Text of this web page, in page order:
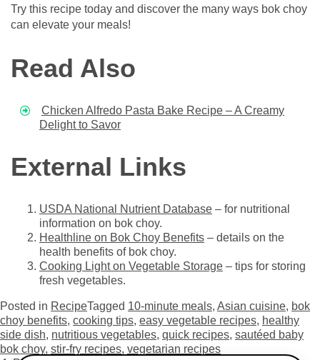
Try this recipe today and discover the many ways bok choy
can elevate your meals!
Read Also
Chicken Alfredo Pasta Bake Recipe – A Creamy
Delight to Savor
External Links
USDA National Nutrient Database – for nutritional
information on bok choy.
Healthline on Bok Choy Benefits – details on the
health benefits of bok choy.
Cooking Light on Vegetable Storage – tips for storing
fresh vegetables.
Posted in RecipeTagged 10-minute meals, Asian cuisine, bok
choy benefits, cooking tips, easy vegetable recipes, healthy
side dish, nutritious vegetables, quick recipes, sautéed baby
bok choy, stir-fry recipes, vegetarian recipes